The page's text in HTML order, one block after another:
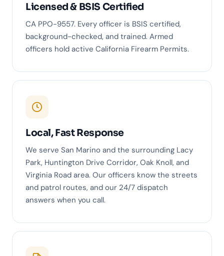
Licensed & BSIS Certified
CA PPO-9557. Every officer is BSIS certified,
background-checked, and trained. Armed
officers hold active California Firearm Permits.
Local, Fast Response
We serve San Marino and the surrounding Lacy
Park, Huntington Drive Corridor, Oak Knoll, and
Virginia Road area. Our officers know the streets
and patrol routes, and our 24/7 dispatch
answers when you call.